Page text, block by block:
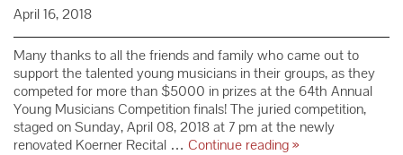
April 16, 2018
Many thanks to all the friends and family who came out to
support the talented young musicians in their groups, as they
competed for more than $5000 in prizes at the 64th Annual
Young Musicians Competition finals! The juried competition,
staged on Sunday, April 08, 2018 at 7 pm at the newly
renovated Koerner Recital … Continue reading64th Annual
»